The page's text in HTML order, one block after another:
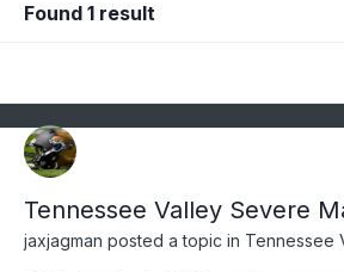
Found 1 result
Tennessee Valley Severe
jaxjagman posted a topic in Tennessee